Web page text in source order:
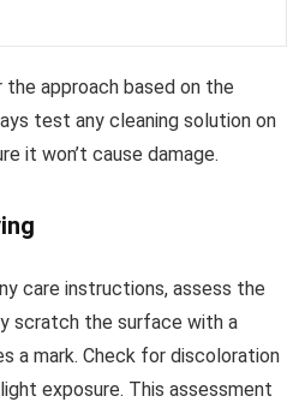
approach based on the
test any cleaning solution on
it won’t cause damage.
care instructions, assess the
scratch the surface with a
a mark. Check for discoloration
exposure. This assessment